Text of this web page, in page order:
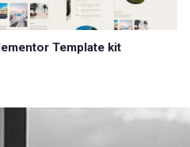
Template kit